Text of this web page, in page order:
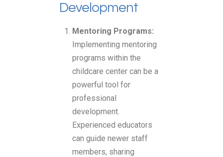
Development
Mentoring Programs:
Implementing mentoring
programs within the
childcare center can be a
powerful tool for
professional
development.
Experienced educators
can guide newer staff
members, sharing